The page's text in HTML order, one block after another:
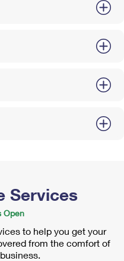
Services
Open
to help you get your
from the comfort of